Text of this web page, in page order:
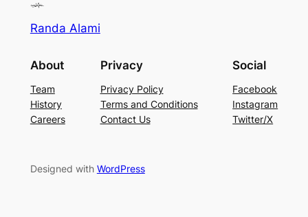
Randa Alami
About
Team
History
Careers
Privacy
Privacy Policy
Terms and Conditions
Contact Us
Social
Facebook
Instagram
Twitter/X
Designed with WordPress